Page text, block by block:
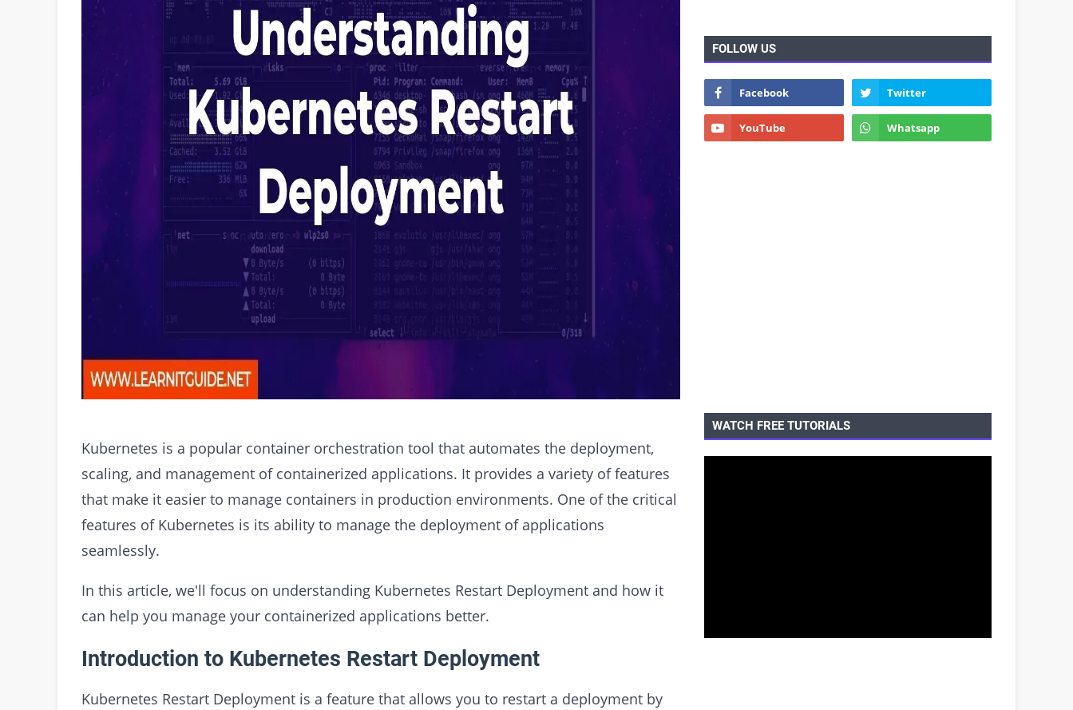
Kubernetes is a popular container orchestration tool that automates the deployment,
scaling, and management of containerized applications. It provides a variety of features
that make it easier to manage containers in production environments. One of the critical
features of Kubernetes is its ability to manage the deployment of applications
seamlessly.
In this article, we'll focus on understanding Kubernetes Restart Deployment and how it
can help you manage your containerized applications better.
Introduction to Kubernetes Restart Deployment
Kubernetes Restart Deployment is a feature that allows you to restart a deployment by
FOLLOW US
WATCH FREE TUTORIALS